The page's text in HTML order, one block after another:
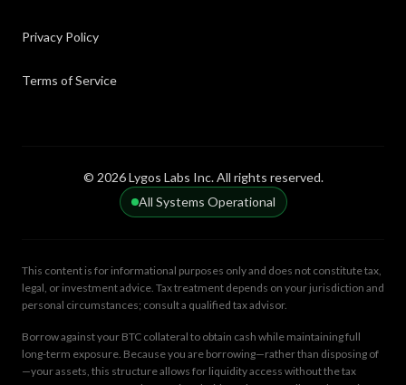
Privacy Policy
Terms of Service
© 2026 Lygos Labs Inc. All rights reserved.
All Systems Operational
This content is for informational purposes only and does not constitute tax,
legal, or investment advice. Tax treatment depends on your jurisdiction and
personal circumstances; consult a qualified tax advisor.
Borrow against your BTC collateral to obtain cash while maintaining full
long-term exposure. Because you are borrowing—rather than disposing of
—your assets, this structure allows for liquidity access without the tax